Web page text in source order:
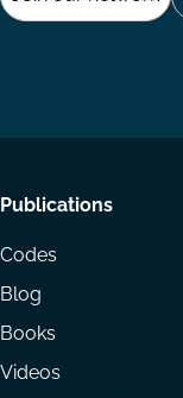
Footer
menu
Publications
Codes
Blog
Books
Videos